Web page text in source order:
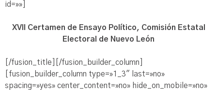
id=»»]
XVII Certamen de Ensayo Político, Comisión Estatal
Electoral de Nuevo León
[/fusion_title][/fusion_builder_column]
[fusion_builder_column type=»1_3″ last=»no»
spacing=»yes» center_content=»no» hide_on_mobile=»no»